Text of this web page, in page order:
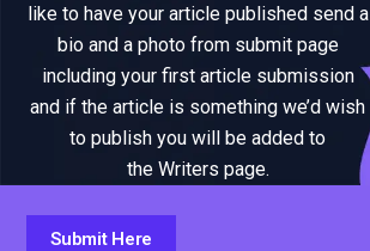
like to have your article published send a
bio and a photo from submit page
including your first article submission
and if the article is something we’d wish
to publish you will be added to
the Writers page.
Submit Here